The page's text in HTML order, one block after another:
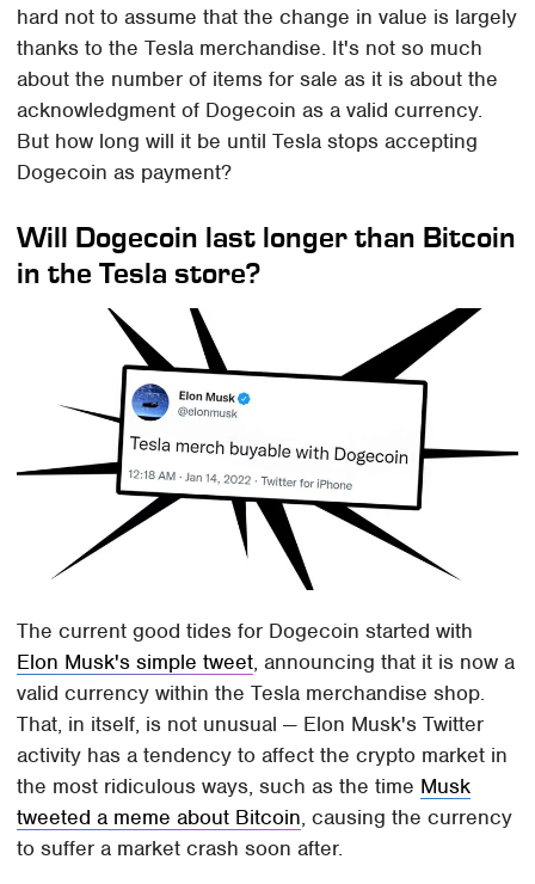
hard not to assume that the change in value is largely
thanks to the Tesla merchandise. It's not so much
about the number of items for sale as it is about the
acknowledgment of Dogecoin as a valid currency.
But how long will it be until Tesla stops accepting
Dogecoin as payment?
Will Dogecoin last longer than Bitcoin
in the Tesla store?
The current good tides for Dogecoin started with
Elon Musk's simple tweet, announcing that it is now a
valid currency within the Tesla merchandise shop.
That, in itself, is not unusual — Elon Musk's Twitter
activity has a tendency to affect the crypto market in
the most ridiculous ways, such as the time Musk
tweeted a meme about Bitcoin, causing the currency
to suffer a market crash soon after.